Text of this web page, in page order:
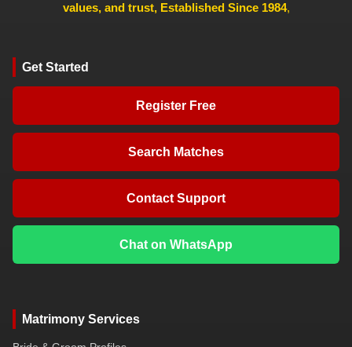
values, and trust, Established Since 1984,
Get Started
Register Free
Search Matches
Contact Support
Chat on WhatsApp
Matrimony Services